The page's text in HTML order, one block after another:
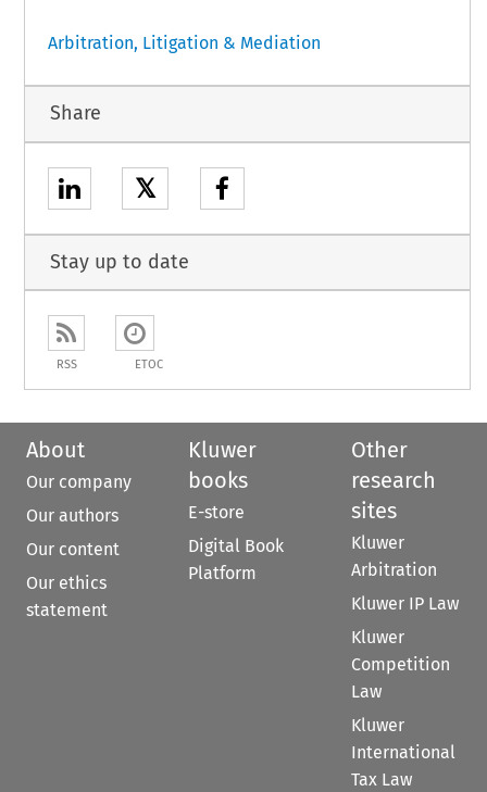
Arbitration, Litigation & Mediation
Share
𝕏
Stay up to date
RSS ETOC
About
Our company
Our authors
Our content
Our ethics
statement
Kluwer
books
E-store
Digital Book
Platform
Other
research
sites
Kluwer
Arbitration
Kluwer IP Law
Kluwer
Competition
Law
Kluwer
International
Tax Law